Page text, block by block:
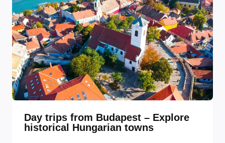
Day trips from Budapest – Explore
historical Hungarian towns